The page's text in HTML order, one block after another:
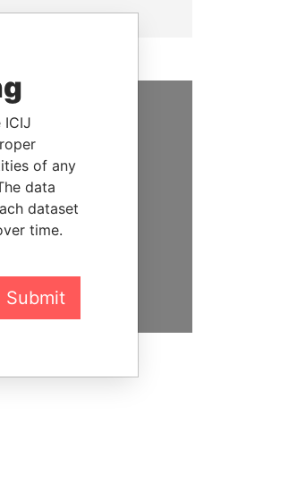
US
the generous
like you to
corruption and
to account
of any
data
dataset
time.
Submit